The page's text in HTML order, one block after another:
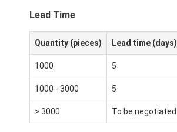
Lead Time
Quantity (pieces) Lead time (days)
1000 5
1000 - 3000 5
> 3000 To be negotiated